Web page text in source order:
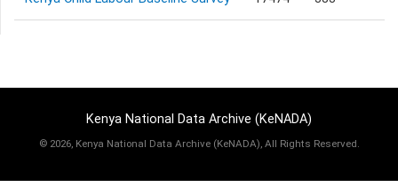
Kenya National Data Archive (KeNADA)
© 2026, Kenya National Data Archive (KeNADA), All Rights Reserved.